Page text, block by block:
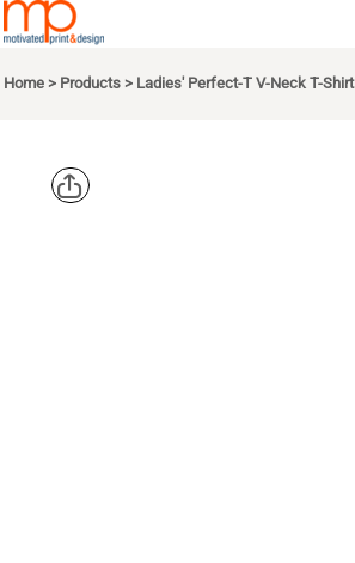
Home > Products > Ladies' Perfect-T V-Neck T-Shirt